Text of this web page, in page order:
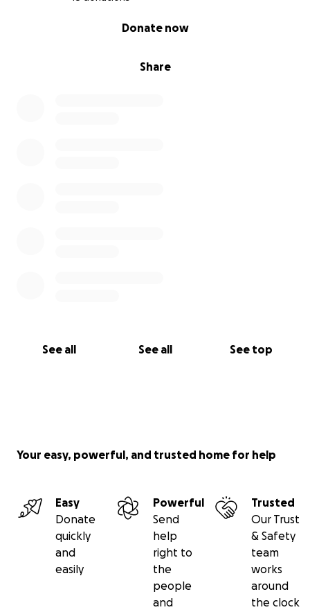
Share
Donate now
See all See all See top
Your easy, powerful, and trusted home for help
Easy
Donate
quickly
and
easily
Powerful
Send
help
right to
the
people
and
Trusted
Our Trust
& Safety
team
works
around
the clock